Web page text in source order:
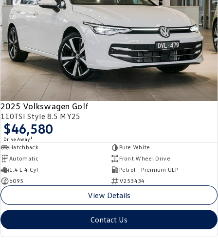
2025 Volkswagen Golf
110TSI Style 8.5 MY25
$46,580
Drive Away 1
Hatchback
Pure White
Automatic
Front Wheel Drive
1.4 L 4 Cyl
Petrol - Premium ULP
6095
V253434
View Details
Contact Us